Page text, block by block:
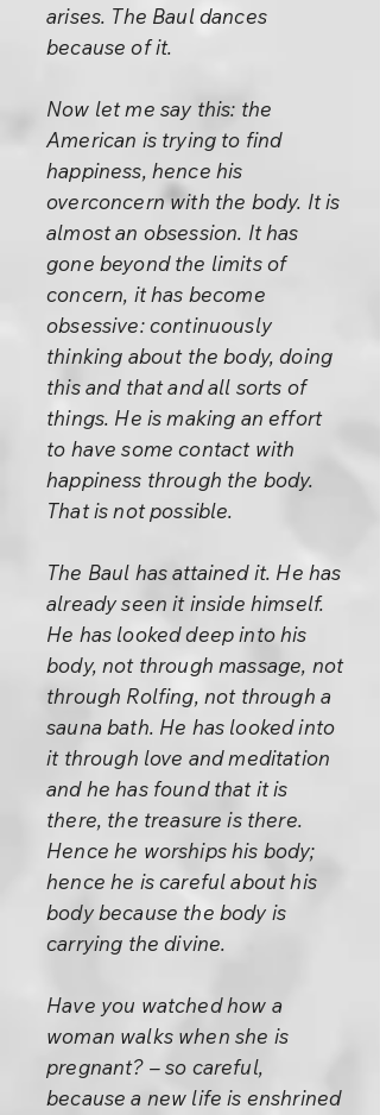
arises. The Baul dances
because of it.
Now let me say this: the
American is trying to find
happiness, hence his
overconcern with the body. It is
almost an obsession. It has
gone beyond the limits of
concern, it has become
obsessive: continuously
thinking about the body, doing
this and that and all sorts of
things. He is making an effort
to have some contact with
happiness through the body.
That is not possible.
The Baul has attained it. He has
already seen it inside himself.
He has looked deep into his
body, not through massage, not
through Rolfing, not through a
sauna bath. He has looked into
it through love and meditation
and he has found that it is
there, the treasure is there.
Hence he worships his body;
hence he is careful about his
body because the body is
carrying the divine.
Have you watched how a
woman walks when she is
pregnant? – so careful,
because a new life is enshrined